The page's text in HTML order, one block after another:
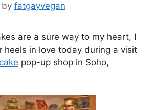
by fatgayvegan
are a sure way to my heart, I
heels in love today during a visit
pop-up shop in Soho,